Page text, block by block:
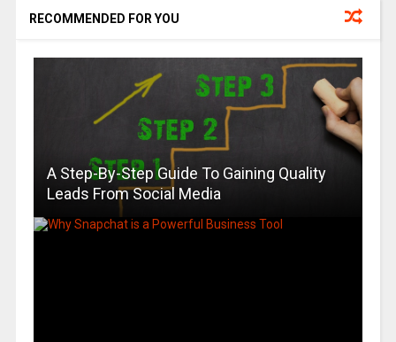
RECOMMENDED FOR YOU
A Step-By-Step Guide To Gaining Quality
Leads From Social Media